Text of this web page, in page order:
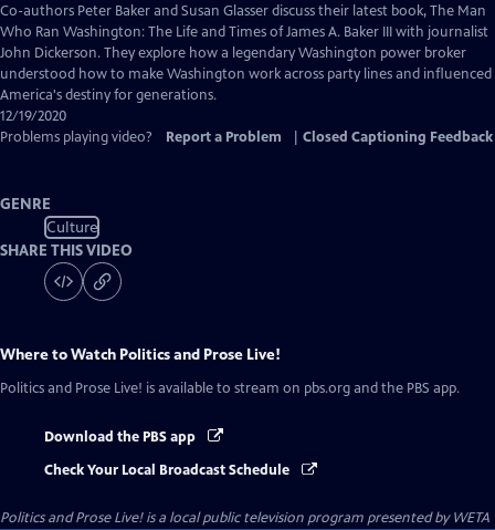
has
Closed
Captions
Co-authors Peter Baker and Susan Glasser discuss their latest book, The Man
Who Ran Washington: The Life and Times of James A. Baker III with journalist
John Dickerson. They explore how a legendary Washington power broker
understood how to make Washington work across party lines and influenced
America's destiny for generations.
12/19/2020
Problems playing video?
Report a Problem Closed Captioning Feedback
GENRE
Culture
SHARE THIS VIDEO
Where to Watch Politics and Prose Live!
Politics and Prose Live! is available to stream on pbs.org and the PBS app.
Download the PBS app
Check Your Local Broadcast Schedule
Politics and Prose Live!is a local public television program presented byWETA